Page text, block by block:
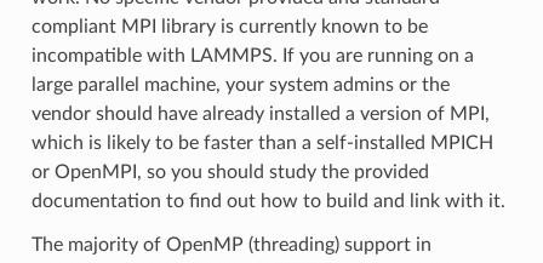
compliant MPI library is currently known to be
incompatible with LAMMPS. If you are running on a
large parallel machine, your system admins or the
vendor should have already installed a version of MPI,
which is likely to be faster than a self-installed MPICH
or OpenMPI, so you should study the provided
documentation to find out how to build and link with it.
The majority of OpenMP (threading) support in